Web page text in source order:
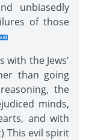
unbiasedly
of those
with the Jews'
than going
the
minds,
and with
This evil spirit